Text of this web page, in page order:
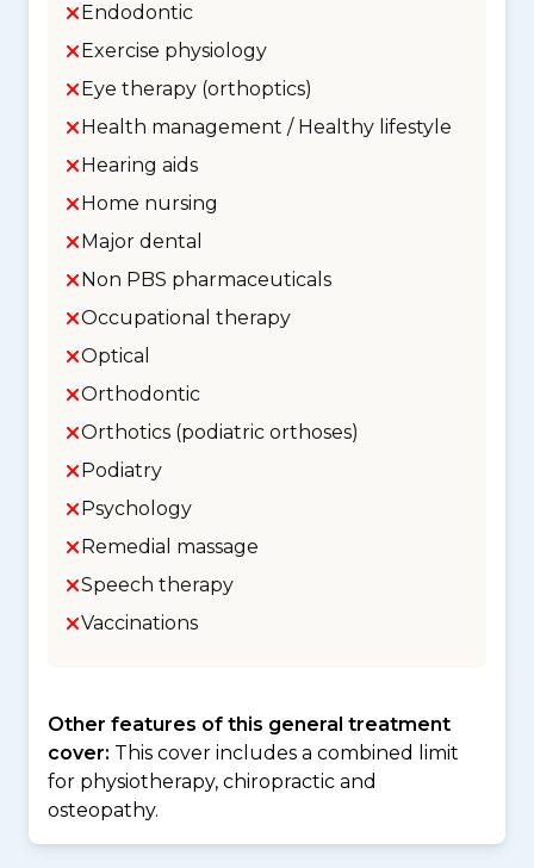
Endodontic
Exercise physiology
Eye therapy (orthoptics)
Health management / Healthy lifestyle
Hearing aids
Home nursing
Major dental
Non PBS pharmaceuticals
Occupational therapy
Optical
Orthodontic
Orthotics (podiatric orthoses)
Podiatry
Psychology
Remedial massage
Speech therapy
Vaccinations
Other features of this general treatment
cover: This cover includes a combined limit
for physiotherapy, chiropractic and
osteopathy.